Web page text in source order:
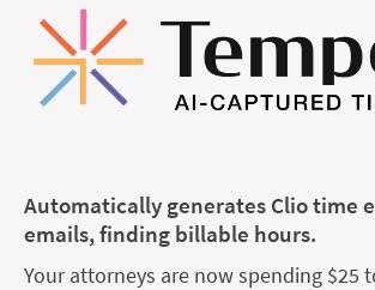
Automatically generates Clio time
emails, finding billable hours.
Your attorneys are now spending $25